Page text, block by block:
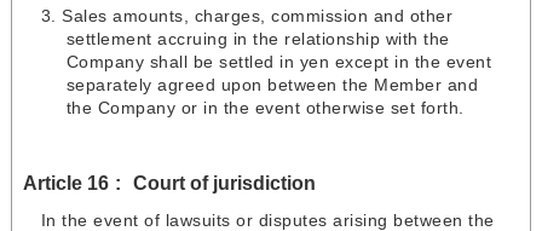
Sales amounts, charges, commission and other
settlement accruing in the relationship with the
Company shall be settled in yen except in the event
separately agreed upon between the Member and
the Company or in the event otherwise set forth.
Article 16 Court of jurisdiction
In the event of lawsuits or disputes arising between the